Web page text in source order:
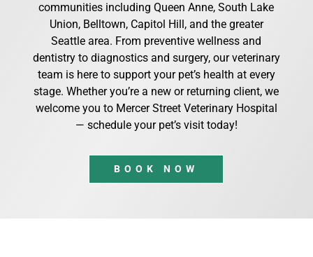
communities including Queen Anne, South Lake
Union, Belltown, Capitol Hill, and the greater
Seattle area. From preventive wellness and
dentistry to diagnostics and surgery, our veterinary
team is here to support your pet’s health at every
stage. Whether you’re a new or returning client, we
welcome you to Mercer Street Veterinary Hospital
— schedule your pet’s visit today!
BOOK NOW